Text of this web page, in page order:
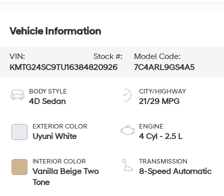
Vehicle Information
VIN:
KMTG24SC9TU163848
Stock #:
20926
Model Code:
7C4ARL9GS4A5
BODY STYLE
4D Sedan
EXTERIOR COLOR
Uyuni White
INTERIOR COLOR
Vanilla Beige Two
Tone
CITY/HIGHWAY
21/29 MPG
ENGINE
4 Cyl - 2.5 L
TRANSMISSION
8-Speed Automatic